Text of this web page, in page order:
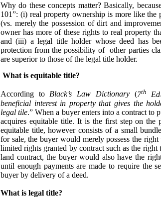
Why do these concepts matter? Basically,
101”: (i) real property ownership is more like the
(vs. merely the possession of dirt and
owner has more of these rights to real property
and (iii) a legal title holder whose deed has
protection from the possibility of other parties
are superior to those of the legal title holder.
What is equitable title?
According toBlack’s Law Dictionary(7th Ed
beneficial interest in property that gives the
legal tile.” When a buyer enters into a contract to
acquires equitable title. It is the first step on the
equitable title, however consists of a small
for sale, the buyer would merely possess the
limited rights granted by contract such as the
land contract, the buyer would also have the
until enough payments are made to require the
buyer by delivery of a deed.
What is legal title?